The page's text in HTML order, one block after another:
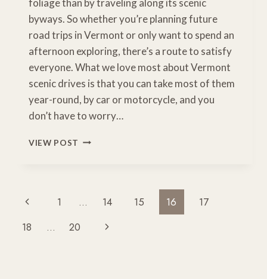
foliage than by traveling along its scenic
byways. So whether you’re planning future
road trips in Vermont or only want to spend an
afternoon exploring, there’s a route to satisfy
everyone. What we love most about Vermont
scenic drives is that you can take most of them
year-round, by car or motorcycle, and you
don’t have to worry…
VIEW POST
TO
Page
Navigation
Previous
Page
1 … 14 15 16
17
18
… 20
Next